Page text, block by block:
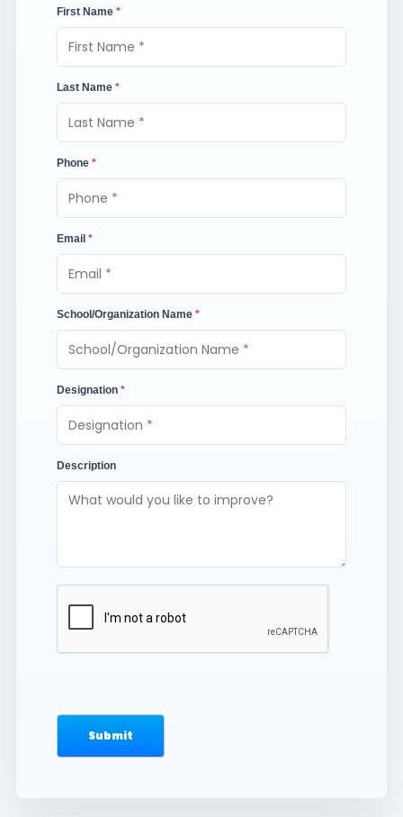
First Name *
Last Name *
Phone *
Email *
School/Organization Name *
Designation *
Description